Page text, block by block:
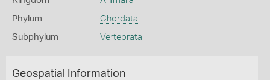
Phylum Chordata
Subphylum Vertebrata
Geospatial Information